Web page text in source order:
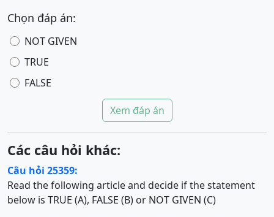
Chọn đáp án:
NOT GIVEN
TRUE
FALSE
Xem đáp án
Các câu hỏi khác:
Câu hỏi 25359:
Read the following article and decide if the statement
below is TRUE (A), FALSE (B) or NOT GIVEN (C)